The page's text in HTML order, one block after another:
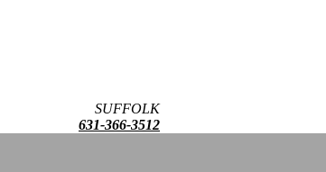
SUFFOLK
631-366-3512